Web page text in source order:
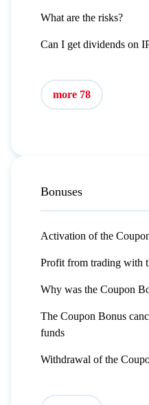
What are the risks?
Can I get dividends on
more 78
Bonuses
Activation of the
Profit from trading with
Why was the Coupon
The Coupon Bonus
funds
Withdrawal of the